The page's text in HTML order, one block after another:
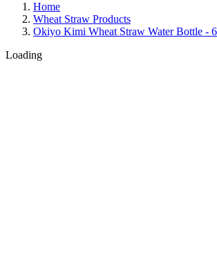
Home
Wheat Straw Products
Okiyo Kimi Wheat Straw Water Bottle -
Loading